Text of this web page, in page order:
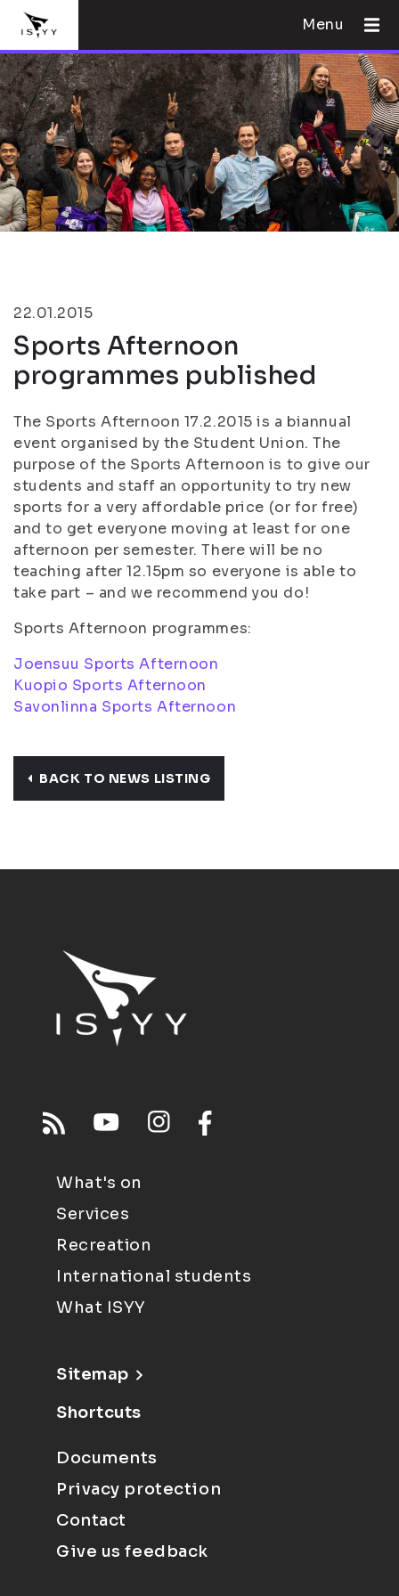
Menu
22.01.2015
Sports Afternoon
programmes published
The Sports Afternoon 17.2.2015 is a biannual
event organised by the Student Union. The
purpose of the Sports Afternoon is to give our
students and staff an opportunity to try new
sports for a very affordable price (or for free)
and to get everyone moving at least for one
afternoon per semester. There will be no
teaching after 12.15pm so everyone is able to
take part – and we recommend you do!
Sports Afternoon programmes:
Joensuu Sports Afternoon
Kuopio Sports Afternoon
Savonlinna Sports Afternoon
BACK TO NEWS LISTING
What's on
Services
Recreation
International students
What ISYY
Sitemap
Shortcuts
Documents
Privacy protection
Contact
Give us feedback